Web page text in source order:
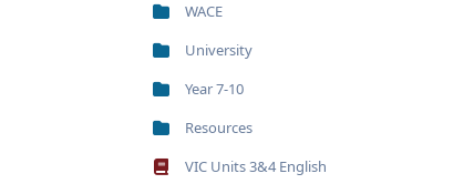
WACE
University
Year 7-10
Resources
VIC Units 3&4 English